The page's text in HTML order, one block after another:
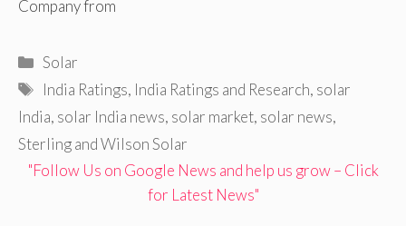
Company from
Categories
Solar
Tags
India Ratings, India Ratings and Research, solar
India, solar India news, solar market, solar news,
Sterling and Wilson Solar
"Follow Us on Google News and help us grow – Click
for Latest News"